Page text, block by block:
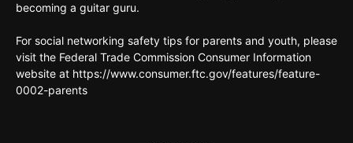
becoming a guitar guru.
For social networking safety tips for parents and youth, please
visit the Federal Trade Commission Consumer Information
website at https://www.consumer.ftc.gov/features/feature-
0002-parents